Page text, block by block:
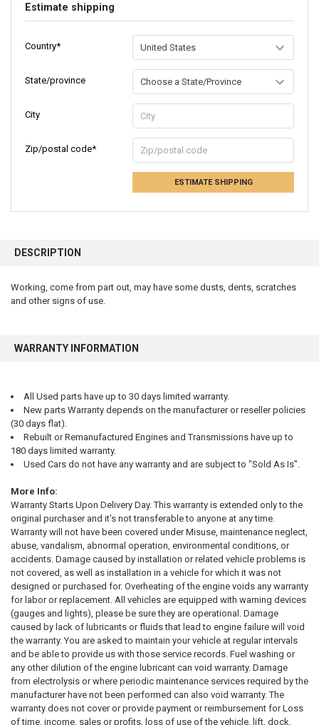
Estimate shipping
Country*
State/province
City
Zip/postal code*
ESTIMATE SHIPPING
BOUGHT
SELECT
ADD
SELECTED
DESCRIPTION
Working, come from part out, may have some dusts, dents, scratches
and other signs of use.
WARRANTY INFORMATION
All Used parts have up to 30 days limited warranty.
New parts Warranty depends on the manufacturer or reseller policies
(30 days flat).
Rebuilt or Remanufactured Engines and Transmissions have up to
180 days limited warranty.
Used Cars do not have any warranty and are subject to "Sold As Is".
More Info:
Warranty Starts Upon Delivery Day. This warranty is extended only to the
original purchaser and it's not transferable to anyone at any time.
Warranty will not have been covered under Misuse, maintenance neglect,
abuse, vandalism, abnormal operation, environmental conditions, or
accidents. Damage caused by installation or related vehicle problems is
not covered, as well as installation in a vehicle for which it was not
designed or purchased for. Overheating of the engine voids any warranty
for labor or replacement. All vehicles are equipped with warning devices
(gauges and lights), please be sure they are operational. Damage
caused by lack of lubricants or fluids that lead to engine failure will void
the warranty. You are asked to maintain your vehicle at regular intervals
and be able to provide us with those service records. Fuel washing or
any other dilution of the engine lubricant can void warranty. Damage
from electrolysis or where periodic maintenance services required by the
manufacturer have not been performed can also void warranty. The
warranty does not cover or provide payment or reimbursement for Loss
of time, income, sales or profits, loss of use of the vehicle, lift, dock,